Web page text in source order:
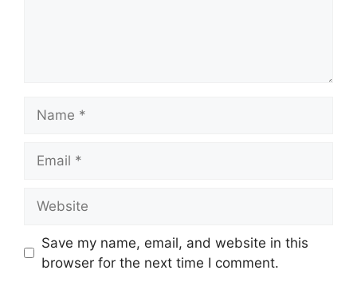
Save my name, email, and website in this
browser for the next time I comment.